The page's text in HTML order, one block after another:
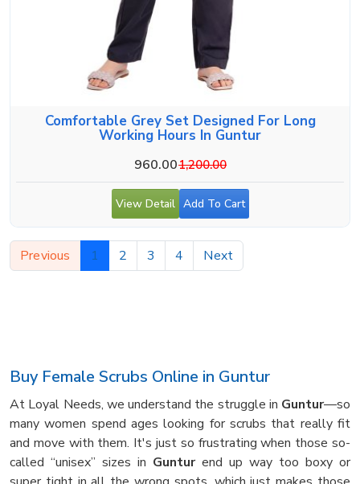
Comfortable Grey Set Designed For Long
Working Hours In Guntur
960.001,200.00
View Detail Add To Cart
Previous 1 2 3 4 Next
Buy Female Scrubs Online in Guntur
At Loyal Needs, we understand the struggle in Guntur—so
many women spend ages looking for scrubs that really fit
and move with them. It's just so frustrating when those so-
called “unisex” sizes in Gunturend up way too boxy or